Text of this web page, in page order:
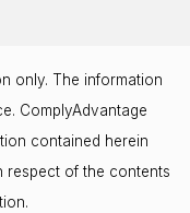
only. The information
ComplyAdvantage
contained herein
respect of the contents